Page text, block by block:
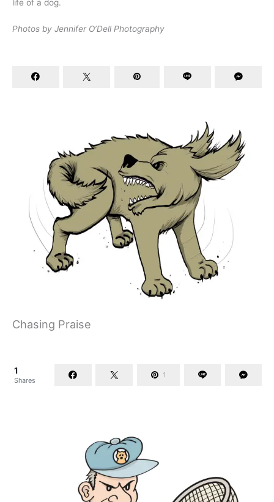
life of a dog.
Photos by Jennifer O’Dell Photography
Chasing Praise
1
Shares
1